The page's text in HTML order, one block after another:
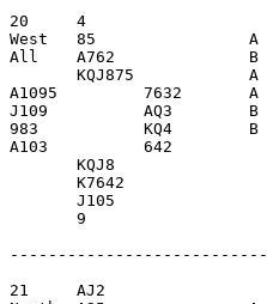
20     4
West   85                A
All    A762              B
KQJ875
A1095         7632       A
J109          AQ3        B
983           KQ4        B
A103          642
       KQJ8
       K7642
       J105
       9
21     AJ2